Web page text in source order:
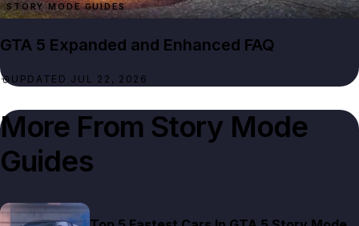
STORY MODE GUIDES
GTA 5 Expanded and Enhanced FAQ
UPDATED JUL 22, 2026
More From Story Mode
Guides